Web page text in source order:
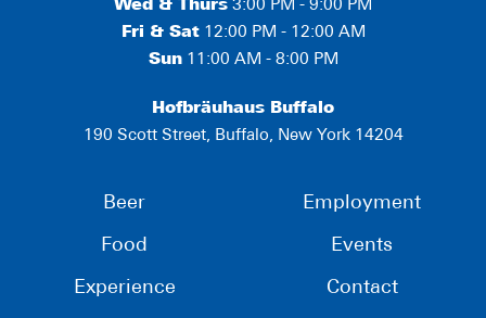
Wed & Thurs 3:00 PM - 9:00 PM
Fri & Sat12:00 PM - 12:00 AM
Sun11:00 AM - 8:00 PM
Hofbräuhaus Buffalo
190 Scott Street, Buffalo, New York 14204
Beer
Food
Experience
Employment
Events
Contact